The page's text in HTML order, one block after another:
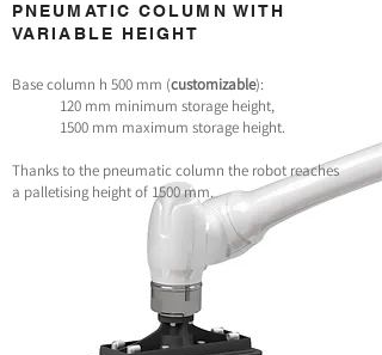
PNEUMATIC COLUMN WITH
VARIABLE HEIGHT
Base column h 500 mm (customizable):
120 mm minimum storage height,
1500 mm maximum storage height.
Thanks to the pneumatic column the robot reaches
a palletising height of 1500 mm.